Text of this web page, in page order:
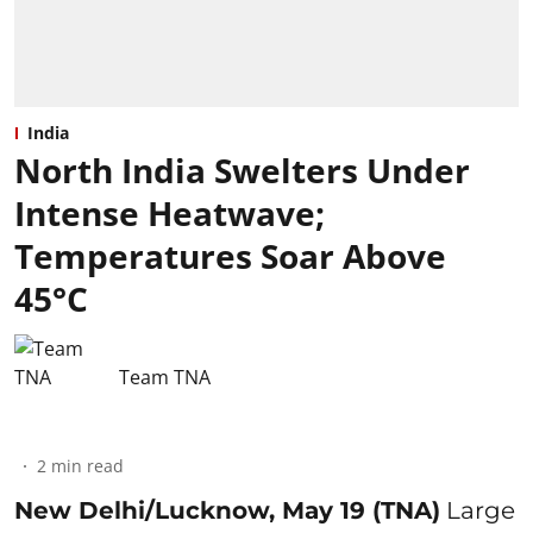
India
North India Swelters Under
Intense Heatwave;
Temperatures Soar Above
45°C
Team TNA
2 min read
New Delhi/Lucknow, May 19 (TNA) Large